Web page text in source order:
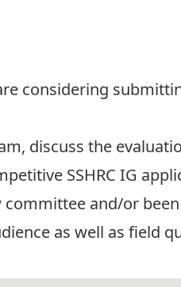
considering
discuss the
SSHRC IG
committee and/or
as well as field